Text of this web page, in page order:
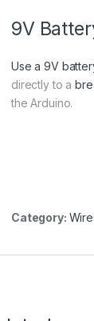
9V
Use a 9V
directly to a
the Arduino.
Category: